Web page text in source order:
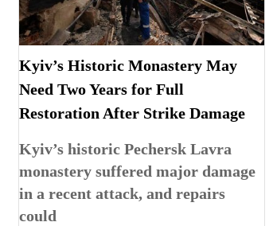
Kyiv’s Historic Monastery May
Need Two Years for Full
Restoration After Strike Damage
Kyiv’s historic Pechersk Lavra
monastery suffered major damage
in a recent attack, and repairs
could